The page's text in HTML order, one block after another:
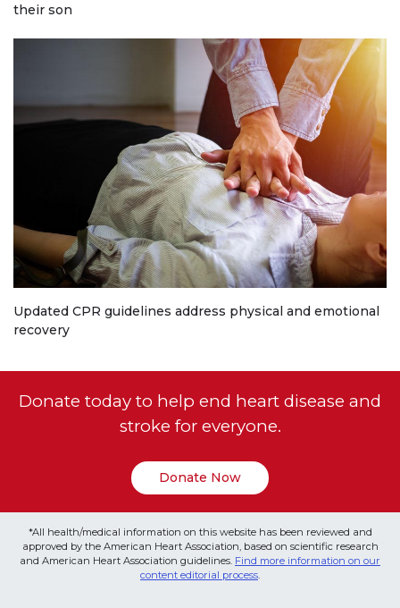
their son
Updated CPR guidelines address physical and emotional
recovery
Donate today to help end heart disease and
stroke for everyone.
Donate Now
*All health/medical information on this website has been reviewed and
approved by the American Heart Association, based on scientific research
and American Heart Association guidelines. Find more information on our
content editorial process